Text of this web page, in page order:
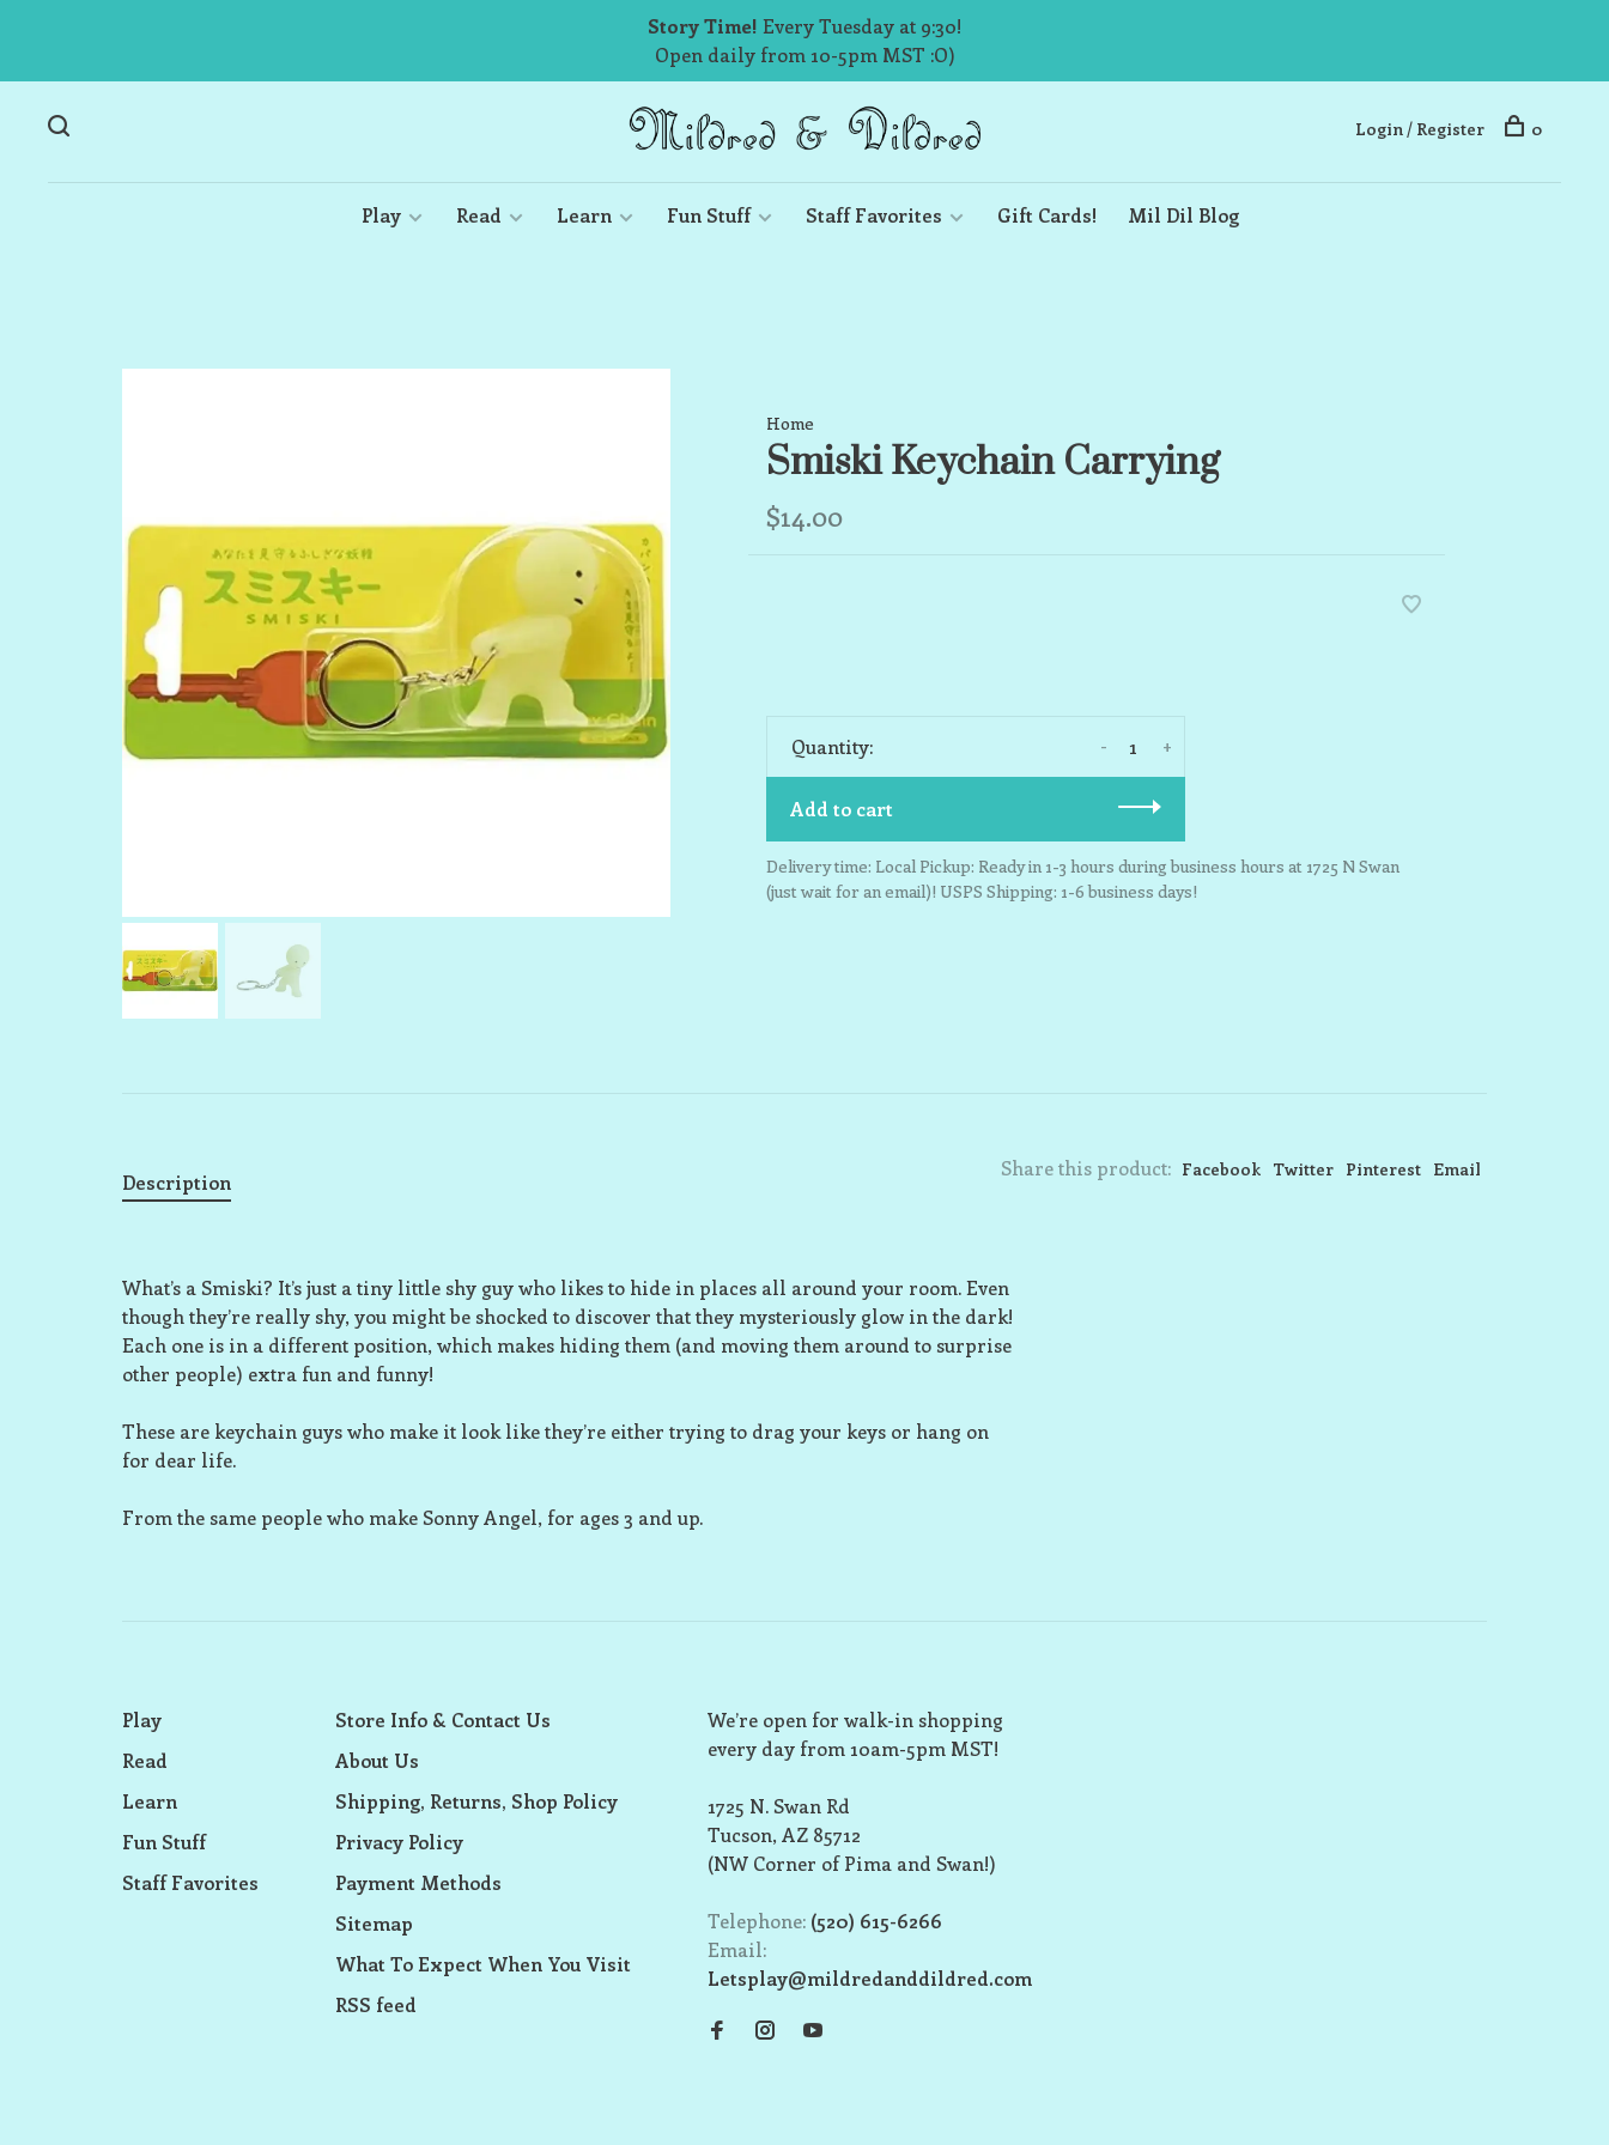
Story Time! Every Tuesday at 9:30!
Open daily from 10-5pm MST :O)
Play Read Learn Fun Stuff Staff Favorites Gift Cards! Mil Dil Blog
Login / Register 0
Home
Smiski Keychain Carrying
$14.00
Quantity: +
-
Add to cart
Delivery time: Local Pickup: Ready in 1-3 hours during business hours at 1725 N Swan
(just wait for an email)! USPS Shipping: 1-6 business days!
Share this product: Facebook Twitter Pinterest Email
Description
What’s a Smiski? It’s just a tiny little shy guy who likes to hide in places all around your room. Even
though they’re really shy, you might be shocked to discover that they mysteriously glow in the dark!
Each one is in a different position, which makes hiding them (and moving them around to surprise
other people) extra fun and funny!
These are keychain guys who make it look like they’re either trying to drag your keys or hang on
for dear life.
From the same people who make Sonny Angel, for ages 3 and up.
Play
Read
Learn
Fun Stuff
Staff Favorites
Store Info & Contact Us
About Us
Shipping, Returns, Shop Policy
Privacy Policy
Payment Methods
Sitemap
What To Expect When You Visit
RSS feed
We’re open for walk-in shopping
every day from 10am-5pm MST!
1725 N. Swan Rd
Tucson, AZ 85712
(NW Corner of Pima and Swan!)
Telephone: (520) 615-6266
Email:
Letsplay@mildredanddildred.com